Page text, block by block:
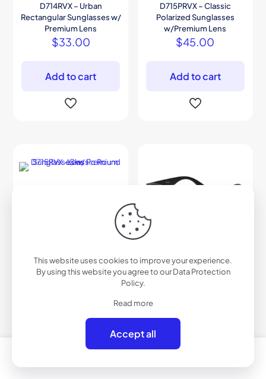
D714RVX – Urban
Rectangular Sunglasses w/
Premium Lens
$33.00
Add to cart
D715PRVX – Classic
Polarized Sunglasses
w/Premium Lens
$45.00
Add to cart
0
This website uses cookies to improve your experience.
By using this website you agree to ourData Protection
Policy.
Read more
Accept all